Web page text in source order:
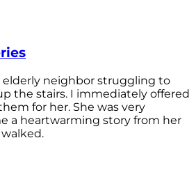
elderly neighbor struggling to
the stairs. I immediately offered
for her. She was very
a heartwarming story from her